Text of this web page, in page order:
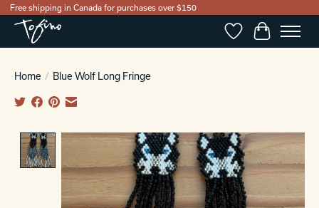
Free shipping in Canada for purchases over $150
WishlistCart
Home / Blue Wolf Long Fringe
Product image slideshow Items